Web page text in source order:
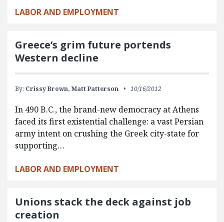
LABOR AND EMPLOYMENT
Greece’s grim future portends
Western decline
By: Crissy Brown, Matt Patterson 10/16/2012
In 490 B.C., the brand-new democracy at Athens
faced its first existential challenge: a vast Persian
army intent on crushing the Greek city-state for
supporting…
LABOR AND EMPLOYMENT
Unions stack the deck against job
creation